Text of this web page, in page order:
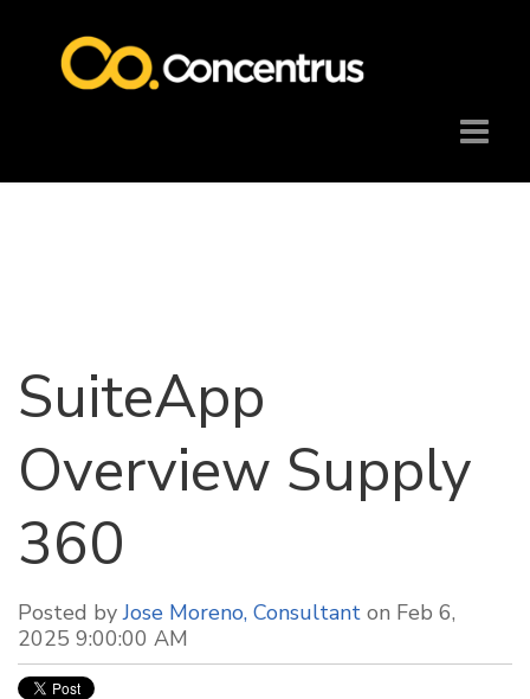
SuiteApp
Overview Supply
360
Posted byJose Moreno, Consultant on Feb 6,
2025 9:00:00 AM